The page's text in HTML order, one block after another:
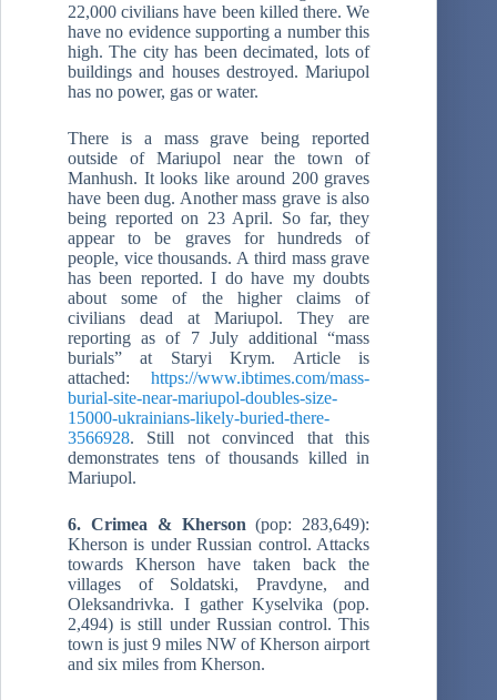
22,000 civilians have been killed there. We
have no evidence supporting a number this
high. The city has been decimated, lots of
buildings and houses destroyed. Mariupol
has no power, gas or water.
There is a mass grave being reported
outside of Mariupol near the town of
Manhush. It looks like around 200 graves
have been dug. Another mass grave is also
being reported on 23 April. So far, they
appear to be graves for hundreds of
people, vice thousands. A third mass grave
has been reported. I do have my doubts
about some of the higher claims of
civilians dead at Mariupol. They are
reporting as of 7 July additional “mass
burials” at Staryi Krym. Article is
attached:https://www.ibtimes.com/mass-
burial-site-near-mariupol-doubles-size-
15000-ukrainians-likely-buried-there-
3566928. Still not convinced that this
demonstrates tens of thousands killed in
Mariupol.
6. Crimea & Kherson(pop: 283,649):
Kherson is under Russian control. Attacks
towards Kherson have taken back the
villages of Soldatski, Pravdyne, and
Oleksandrivka. I gather Kyselvika (pop.
2,494) is still under Russian control. This
town is just 9 miles NW of Kherson airport
and six miles from Kherson.